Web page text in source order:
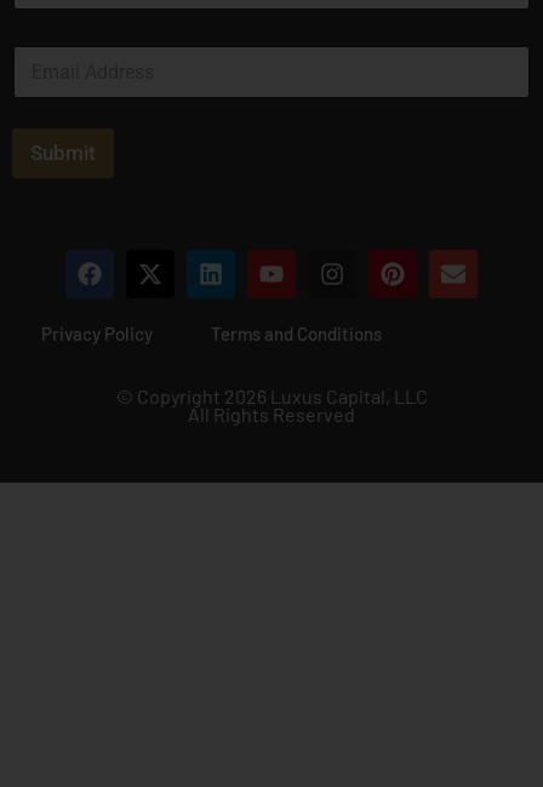
m
E
a
Submit
Privacy Policy Terms and Conditions
© Copyright 2026 Luxus Capital, LLC
All Rights Reserved